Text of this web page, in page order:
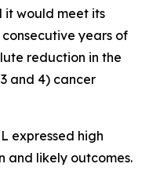
it would meet its
years of
reduction in the
and 4) cancer
expressed high
and likely outcomes.